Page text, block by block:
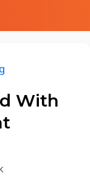
With